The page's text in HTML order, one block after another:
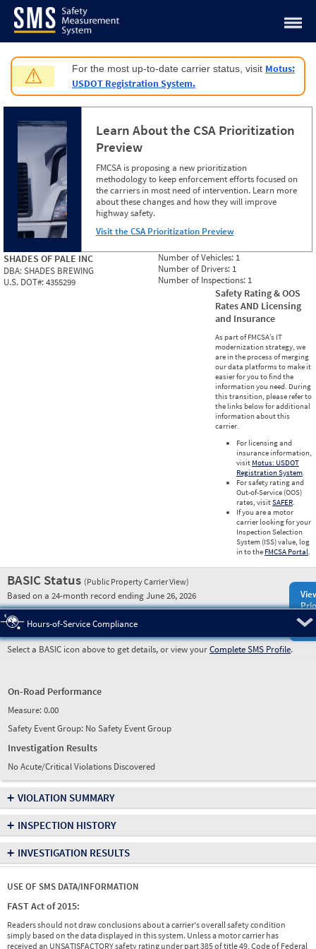
Jump to content
⚠ For the most up-to-date carrier status, visit Motus:
USDOT Registration System.
Learn About the CSA Prioritization
Preview
FMCSA is proposing a new prioritization
methodology to keep enforcement efforts focused on
the carriers in most need of intervention. Learn more
about these changes and how they will improve
highway safety.
Visit the CSA Prioritization Preview
SHADES OF PALE INC
DBA:SHADES BREWING
U.S. DOT#:4355299
Number of Vehicles: 1
Number of Drivers: 1
Number of Inspections: 1
Safety Rating & OOS
Rates AND Licensing
and Insurance
As part of FMCSA’s IT
modernization strategy, we
are in the process of merging
our data platforms to make it
easier for you to find the
information you need. During
this transition, please refer to
the links below for additional
information about this
carrier.
For licensing and
insurance information,
visit Motus: USDOT
Registration System.
For safety rating and
Out-of-Service (OOS)
rates, visitSAFER.
If you are a motor
carrier looking for your
Inspection Selection
System (ISS) value, log
in to the FMCSA Portal.
BASIC Status (Public Property Carrier View)
Based on a 24-month record ending June 26, 2026
Hours-of-Service Compliance
Select a BASIC icon above to get details, or view yourComplete SMS Profile.
On-Road Performance
Measure:0.00
Safety Event Group: No Safety Event Group
Investigation Results
No Acute/Critical Violations Discovered
+ VIOLATION SUMMARY
+ INSPECTION HISTORY
+ INVESTIGATION RESULTS
USE OF SMS DATA/INFORMATION
FAST Act of 2015:
Readers should not draw conclusions about a carrier's overall safety condition
simply based on the data displayed in this system. Unless a motor carrier has
received an UNSATISFACTORY safety rating under part 385 of title 49, Code of Federal